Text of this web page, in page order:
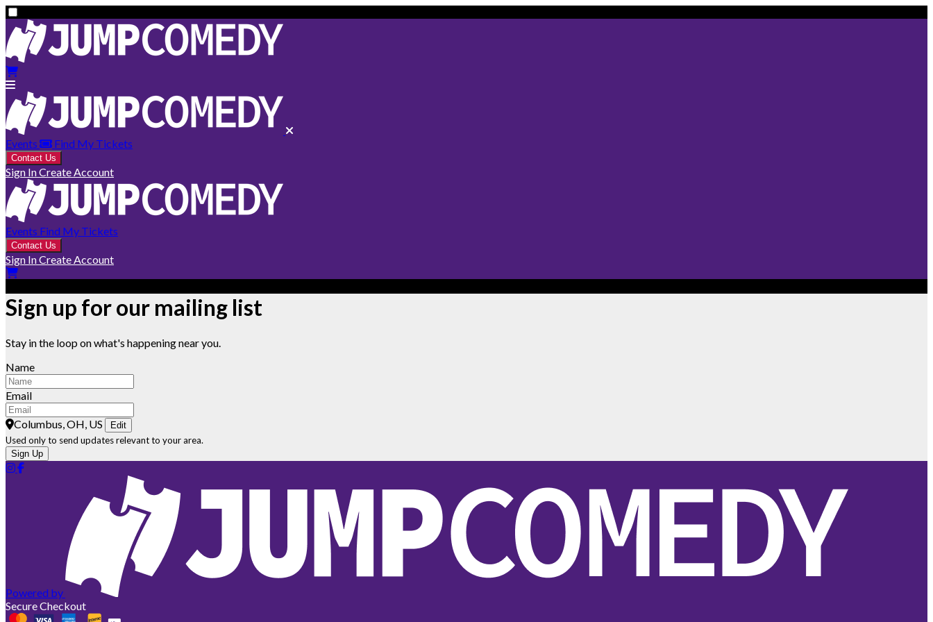
Events Find My Tickets
Contact Us
Sign InCreate Account
Events Find My Tickets
Contact Us
Sign InCreate Account
Sign up for our mailing list
Stay in the loop on what's happening near you.
Name
Email
Columbus, OH, US Edit
Used only to send updates relevant to your area.
Sign Up
Powered by
Secure Checkout